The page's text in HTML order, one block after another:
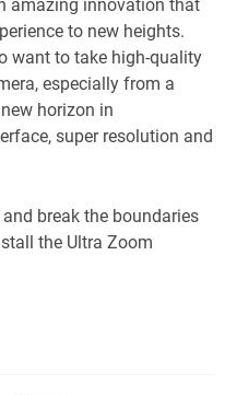
amazing innovation that
to new heights.
want to take high-quality
especially from a
horizon in
super resolution and
break the boundaries
the Ultra Zoom